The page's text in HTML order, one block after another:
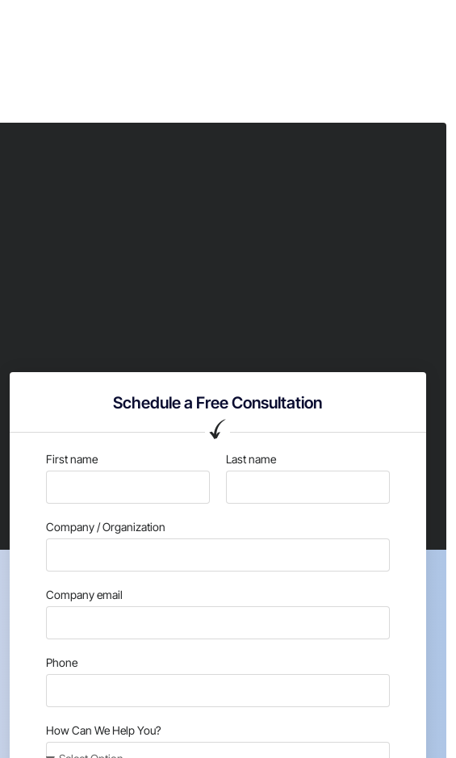
Schedule a Free Consultation
First name Last name
Company / Organization
Company email
Phone
How Can We Help You?